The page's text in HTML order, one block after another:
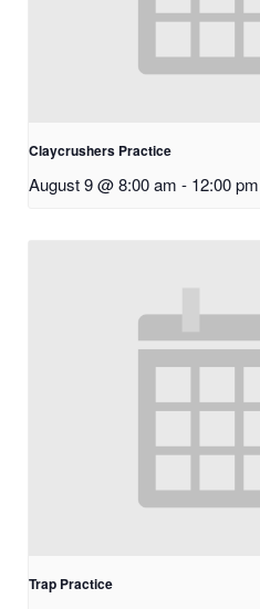
Claycrushers Practice
August 9 @ 8:00 am - 12:00 pm
Trap Practice